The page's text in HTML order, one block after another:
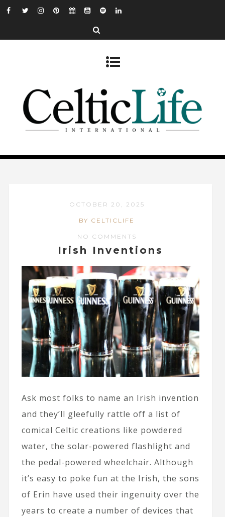
OCTOBER 20, 2025
BY CELTICLIFE
NO COMMENTS
Irish Inventions
Ask most folks to name an Irish invention
and they’ll gleefully rattle off a list of
comical Celtic creations like powdered
water, the solar-powered flashlight and
the pedal-powered wheelchair. Although
it’s easy to poke fun at the Irish, the sons
of Erin have used their ingenuity over the
years to create a number of devices that